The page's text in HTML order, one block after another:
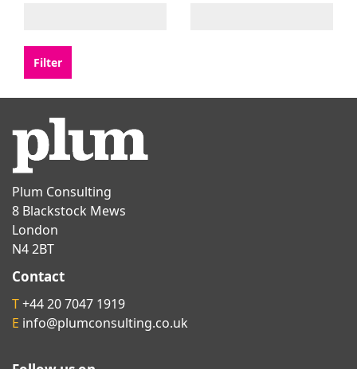
Plum Consulting
8 Blackstock Mews
London
N4 2BT
Contact
T+44 20 7047 1919
E info@plumconsulting.co.uk